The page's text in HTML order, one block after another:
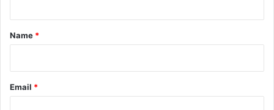
*
Name *
Email *